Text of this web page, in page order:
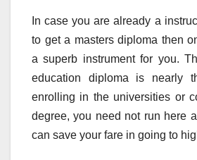
In case you are already a
to get a masters diploma then
a superb instrument for you.
education diploma is nearly
enrolling in the universities or
degree, you need not run here
can save your fare in going to